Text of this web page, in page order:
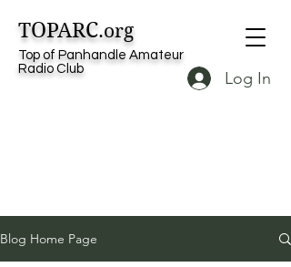
TOPARC.org
Top of Panhandle Amateur
Radio Club
Log In
Blog Home Page